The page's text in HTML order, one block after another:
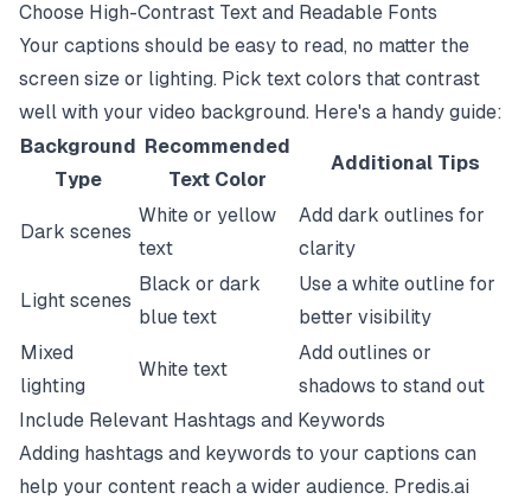
Choose High-Contrast Text and Readable Fonts
Your captions should be easy to read, no matter the
screen size or lighting. Pick text colors that contrast
well with your video background. Here's a handy guide:
Background
Type
Recommended
Text Color
Additional Tips
Dark scenes
White or yellow
text
Add dark outlines for
clarity
Light scenes
Black or dark
blue text
Use a white outline for
better visibility
Mixed
lighting
White text
Add outlines or
shadows to stand out
Include Relevant Hashtags and Keywords
Adding hashtags and keywords to your captions can
help your content reach a wider audience. Predis.ai